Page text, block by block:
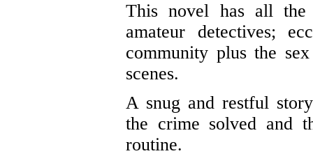
This novel has all
amateur detectives;
community plus the
scenes.
A snug and restful
the crime solved and
routine.